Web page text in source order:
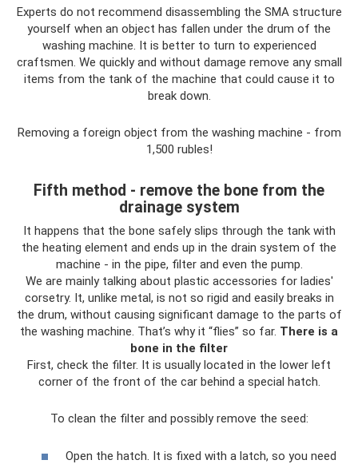
Experts do not recommend disassembling the SMA structure
yourself when an object has fallen under the drum of the
washing machine. It is better to turn to experienced
craftsmen. We quickly and without damage remove any small
items from the tank of the machine that could cause it to
break down.
Removing a foreign object from the washing machine - from
1,500 rubles!
Fifth method - remove the bone from the
drainage system
It happens that the bone safely slips through the tank with
the heating element and ends up in the drain system of the
machine - in the pipe, filter and even the pump.
We are mainly talking about plastic accessories for ladies'
corsetry. It, unlike metal, is not so rigid and easily breaks in
the drum, without causing significant damage to the parts of
the washing machine. That’s why it “flies” so far. There is a
bone in the filter
First, check the filter. It is usually located in the lower left
corner of the front of the car behind a special hatch.
To clean the filter and possibly remove the seed:
Open the hatch. It is fixed with a latch, so you need